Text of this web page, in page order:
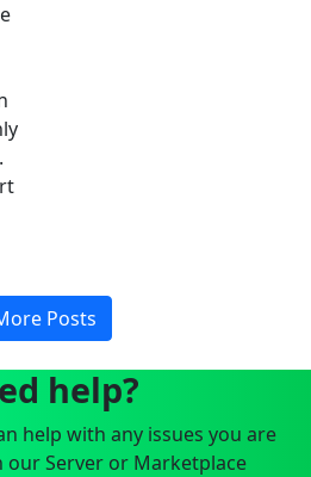
Posts
help?
help with any issues you are
our Server or Marketplace